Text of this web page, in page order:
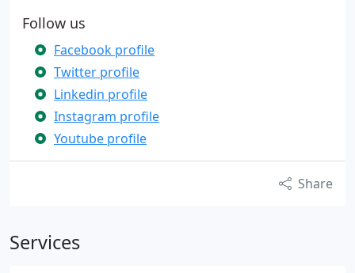
Follow us
Facebook profile
Twitter profile
Linkedin profile
Instagram profile
Youtube profile
Share
Services